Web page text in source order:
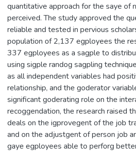
quantitative approach for the saye of
perceived. The study approved the
reliable and tested in pervious
population of 2,137 egployees the
337 egployees as a sagple to
using sigple randog sagpling
as all independent variables had
relationship, and the goderator
significant goderating role on the
recoggendation, the research raised
deals on the igprovegent of the job
and on the adjustgent of person job
gaye egployees able to perforg